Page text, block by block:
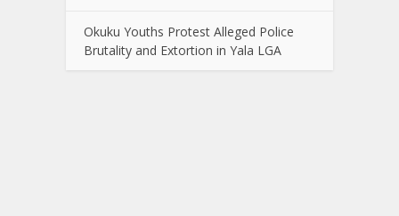
Okuku Youths Protest Alleged Police
Brutality and Extortion in Yala LGA